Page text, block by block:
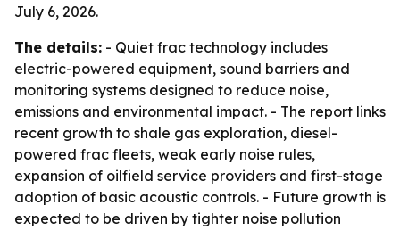
July 6, 2026.
The details: - Quiet frac technology includes
electric-powered equipment, sound barriers and
monitoring systems designed to reduce noise,
emissions and environmental impact. - The report links
recent growth to shale gas exploration, diesel-
powered frac fleets, weak early noise rules,
expansion of oilfield service providers and first-stage
adoption of basic acoustic controls. - Future growth is
expected to be driven by tighter noise pollution